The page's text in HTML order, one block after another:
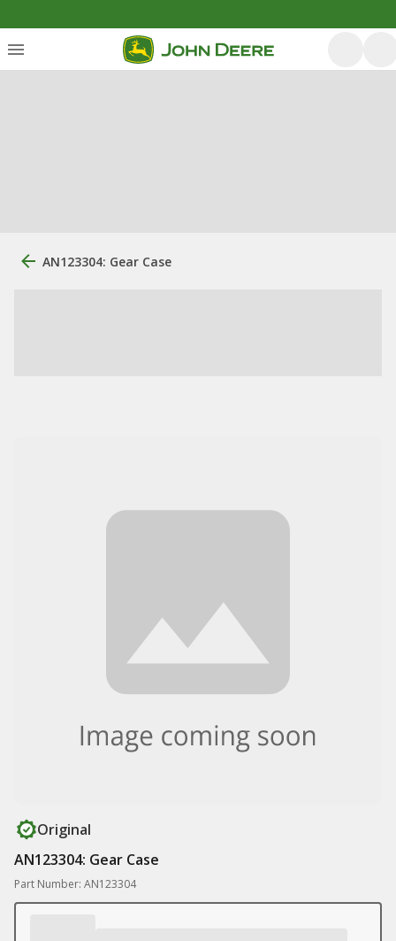
AN123304: Gear Case
Original
AN123304: Gear Case
Part Number: AN123304